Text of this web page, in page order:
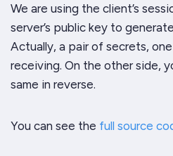
We are using the client’s
server’s public key to
Actually, a pair of secrets,
receiving. On the other side,
same in reverse.
You can see the full source